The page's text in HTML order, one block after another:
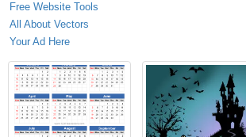
Free Website Tools
All About Vectors
Your Ad Here